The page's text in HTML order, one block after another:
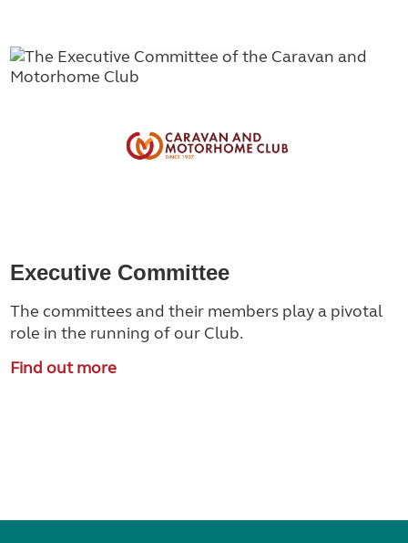
Executive Committee
The committees and their members play a pivotal
role in the running of our Club.
Find out more